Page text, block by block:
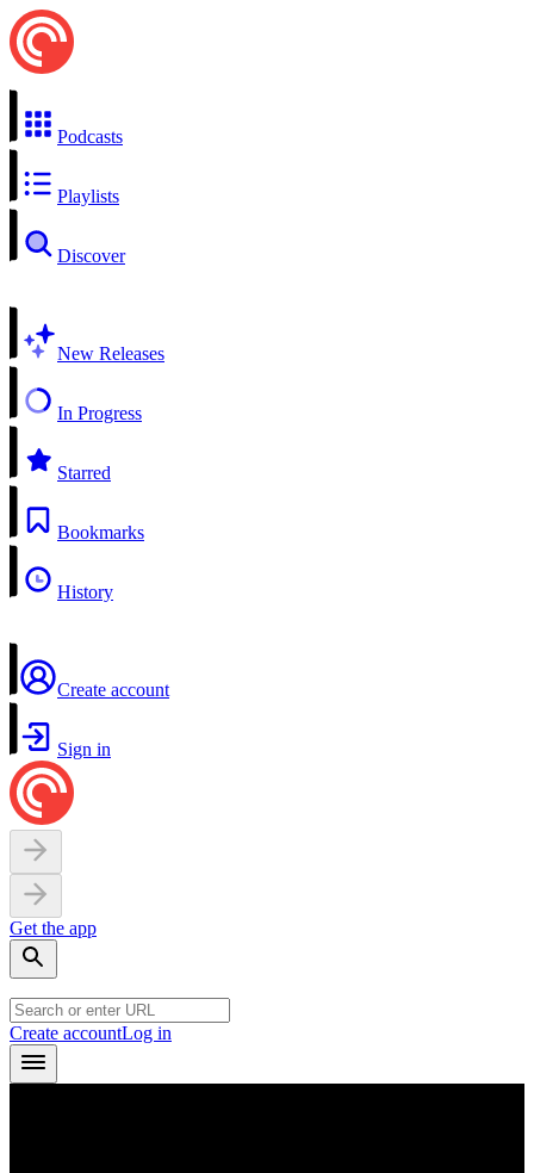
Podcasts
Playlists
Discover
New Releases
In Progress
Starred
Bookmarks
History
Create account
Sign in
Get the app
Create accountLog in